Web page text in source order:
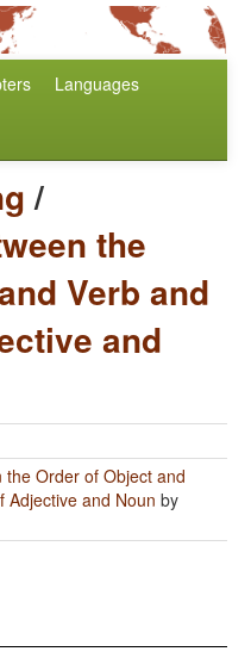
Languages
/
the
Verb and
and
the Order of Object and
Adjective and Noun by